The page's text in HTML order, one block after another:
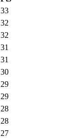
33
32
32
31
31
30
29
29
28
28
27